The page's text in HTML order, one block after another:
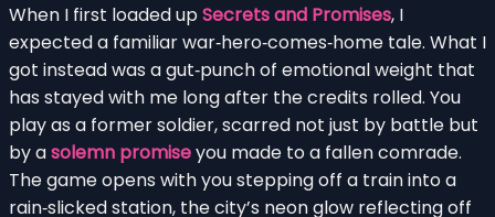
When I first loaded upSecrets and Promises, I
expected a familiar war‑hero‑comes‑home tale. What I
got instead was a gut‑punch of emotional weight that
has stayed with me long after the credits rolled. You
play as a former soldier, scarred not just by battle but
by asolemn promiseyou made to a fallen comrade.
The game opens with you stepping off a train into a
rain‑slicked station, the city’s neon glow reflecting off